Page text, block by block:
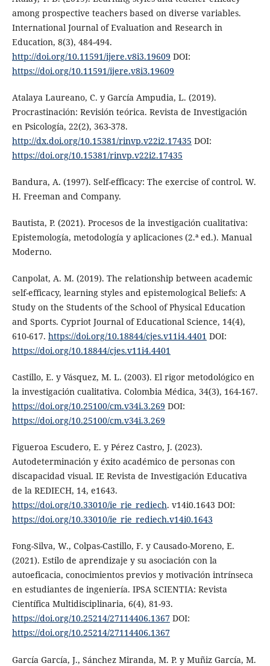
among prospective teachers based on diverse variables.
International Journal of Evaluation and Research in
Education, 8(3), 484-494.
http://doi.org/10.11591/ijere.v8i3.19609 DOI:
https://doi.org/10.11591/ijere.v8i3.19609
Atalaya Laureano, C. y García Ampudia, L. (2019).
Procrastinación: Revisión teórica. Revista de Investigación
en Psicología, 22(2), 363-378.
http://dx.doi.org/10.15381/rinvp.v22i2.17435 DOI:
https://doi.org/10.15381/rinvp.v22i2.17435
Bandura, A. (1997). Self-efficacy: The exercise of control. W.
H. Freeman and Company.
Bautista, P. (2021). Procesos de la investigación cualitativa:
Epistemología, metodología y aplicaciones (2.ª ed.). Manual
Moderno.
Canpolat, A. M. (2019). The relationship between academic
self-efficacy, learning styles and epistemological Beliefs: A
Study on the Students of the School of Physical Education
and Sports. Cypriot Journal of Educational Science, 14(4),
610-617. https://doi.org/10.18844/cjes.v11i4.4401 DOI:
https://doi.org/10.18844/cjes.v11i4.4401
Castillo, E. y Vásquez, M. L. (2003). El rigor metodológico en
la investigación cualitativa. Colombia Médica, 34(3), 164-167.
https://doi.org/10.25100/cm.v34i.3.269 DOI:
https://doi.org/10.25100/cm.v34i.3.269
Figueroa Escudero, E. y Pérez Castro, J. (2023).
Autodeterminación y éxito académico de personas con
discapacidad visual. IE Revista de Investigación Educativa
de la REDIECH, 14, e1643.
https://doi.org/10.33010/ie_rie_rediech. v14i0.1643 DOI:
https://doi.org/10.33010/ie_rie_rediech.v14i0.1643
Fong-Silva, W., Colpas-Castillo, F. y Causado-Moreno, E.
(2021). Estilo de aprendizaje y su asociación con la
autoeficacia, conocimientos previos y motivación intrínseca
en estudiantes de ingeniería. IPSA SCIENTIA: Revista
Científica Multidisciplinaria, 6(4), 81-93.
https://doi.org/10.25214/27114406.1367DOI:
https://doi.org/10.25214/27114406.1367
García García, J., Sánchez Miranda, M. P. y Muñiz García, M.